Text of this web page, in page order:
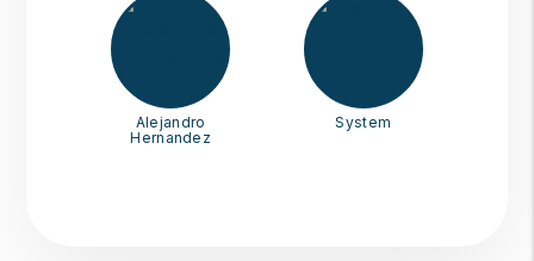
Alejandro
Hernandez
System